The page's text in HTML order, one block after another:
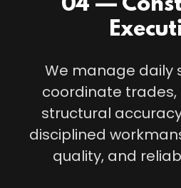
04 —
We manage daily
coordinate
structural
disciplined
quality, and